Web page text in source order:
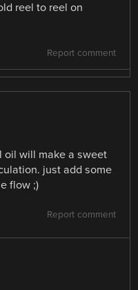
reel to reel on
Report comment
oil will make a sweet
just add some
flow ;)
Report comment